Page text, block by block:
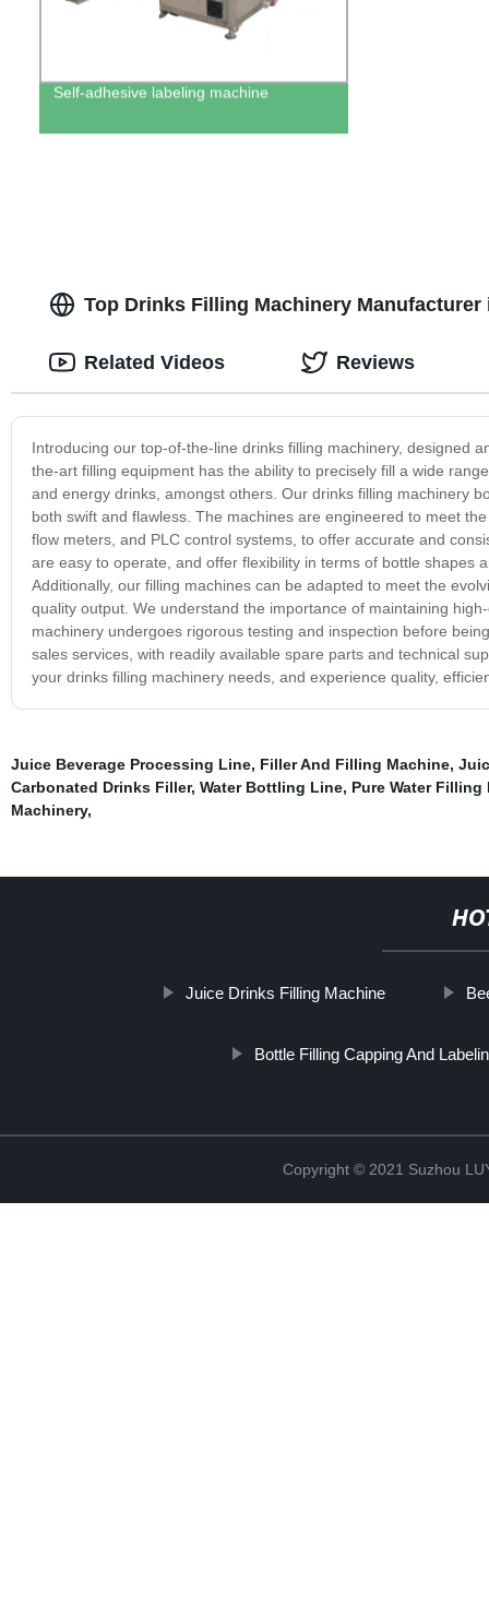
Self-adhesive labeling machine
Top Drinks Filling Machinery
Introducing our top-of-the-line drinks filling machinery, designed
the-art filling equipment has the ability to precisely fill a wide
and energy drinks, amongst others. Our drinks filling machinery
both swift and flawless. The machines are engineered to meet
flow meters, and PLC control systems, to offer accurate and
are easy to operate, and offer flexibility in terms of bottle shapes
Additionally, our filling machines can be adapted to meet the
quality output. We understand the importance of maintaining
machinery undergoes rigorous testing and inspection before
sales services, with readily available spare parts and technical
your drinks filling machinery needs, and experience quality,
Related Videos Reviews
Juice Beverage Processing Line, Filler And Filling Machine,
Carbonated Drinks Filler, Water Bottling Line, Pure Water Filling
Machinery,
Juice Drinks Filling Machine
Bottle Filling Capping And
Copyright © 2021 Suzhou